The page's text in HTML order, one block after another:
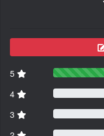
5
4
3